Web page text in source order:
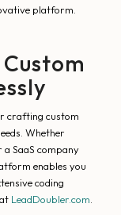
platform.
crafting custom
Whether
SaaS company
enables you
coding
LeadDoubler.com